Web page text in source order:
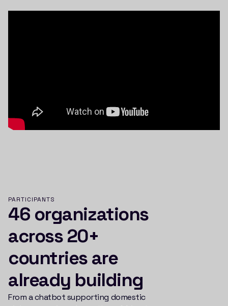
PARTICIPANTS
46 organizations
across 20+
countries are
already building
From a chatbot supporting domestic